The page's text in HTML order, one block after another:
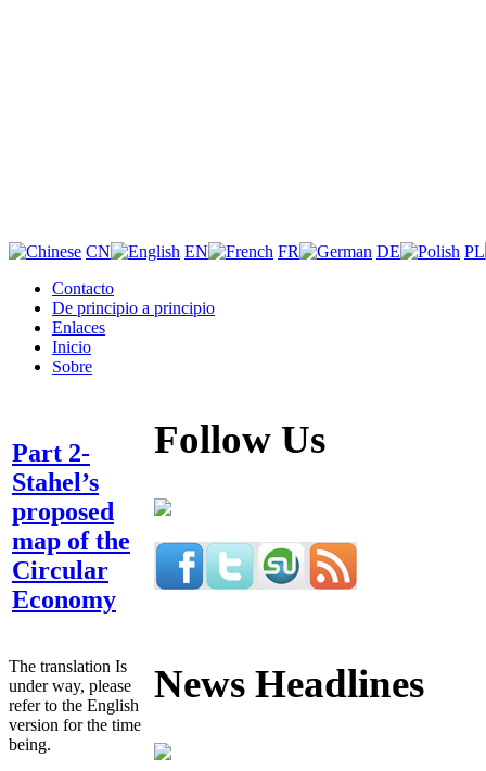
CN EN FR DE
PL
Contacto
De principio a principio
Enlaces
Inicio
Sobre
Part 2-
Stahel’s
proposed
map of the
Circular
Economy
The translation Is
under way, please
refer to the English
version for the time
being.
Follow Us
News Headlines